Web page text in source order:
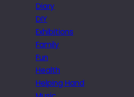
Diary
DIY
Exhibitions
Family
Fun
Health
Helping Hand